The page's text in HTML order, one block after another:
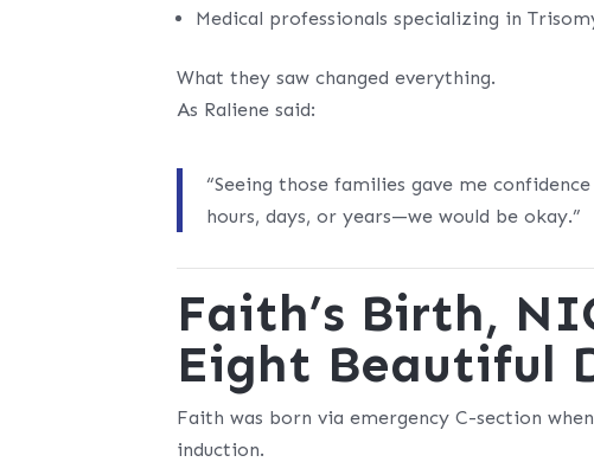
Medical professionals specializing in
What they saw changed everything.
As Raliene said:
“Seeing those families gave me
hours, days, or years—we would be okay.”
Faith’s Birth,
Eight Beautiful
Faith was born via emergency C-section
induction.